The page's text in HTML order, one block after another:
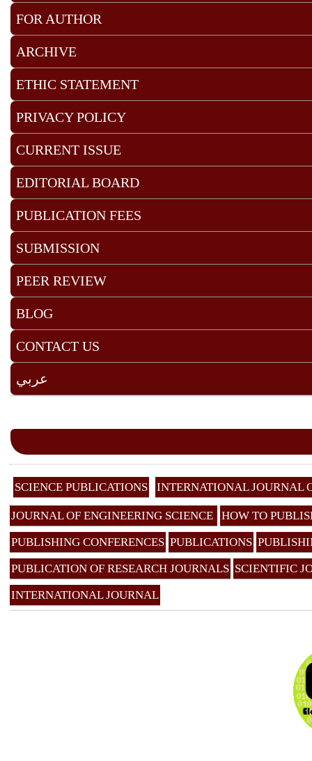
FOR AUTHOR
ARCHIVE
ETHIC STATEMENT
PRIVACY POLICY
CURRENT ISSUE
EDITORIAL BOARD
PUBLICATION FEES
SUBMISSION
PEER REVIEW
BLOG
CONTACT US
عربي
SCIENCE PUBLICATIONS INTERNATIONAL JOURNAL
JOURNAL OF ENGINEERING SCIENCE
HOW TO
PUBLISHING CONFERENCES PUBLICATIONS
PUBLICATION OF RESEARCH JOURNALS SCIENTIFIC
INTERNATIONAL JOURNAL